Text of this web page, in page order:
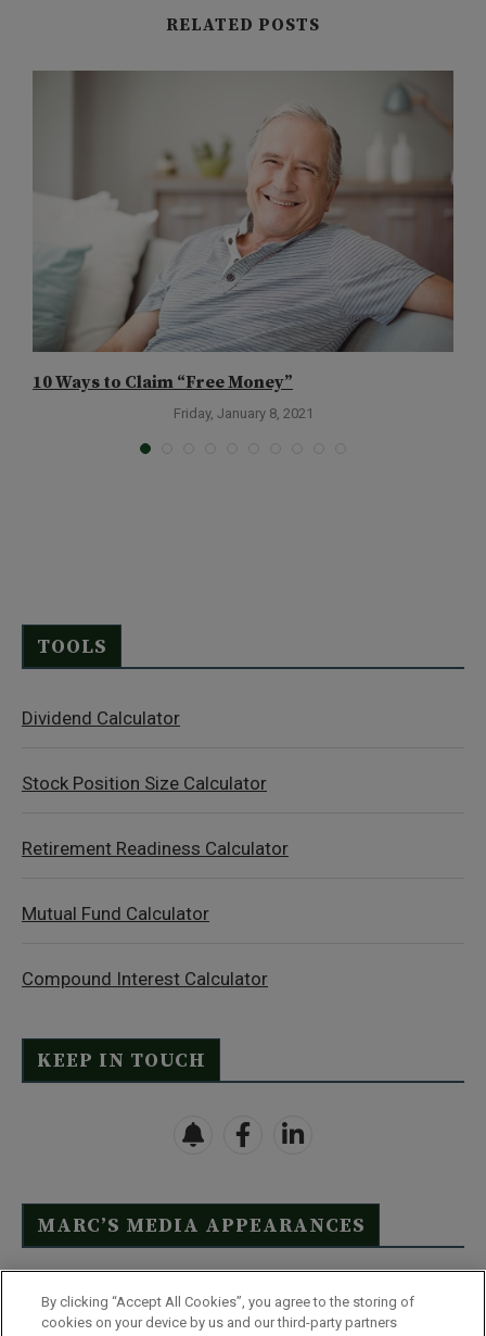
RELATED POSTS
10 Ways to Claim “Free Money”
Friday, January 8, 2021
TOOLS
Dividend Calculator
Stock Position Size Calculator
Retirement Readiness Calculator
Mutual Fund Calculator
Compound Interest Calculator
KEEP IN TOUCH
MARC’S MEDIA APPEARANCES
Click Here to See Full List
By clicking “Accept All Cookies”, you agree to the storing of
cookies on your device by us and our third-party partners